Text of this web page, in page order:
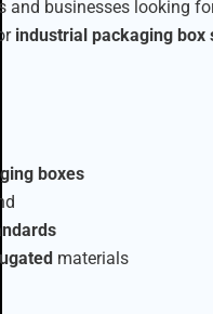
and businesses looking
industrial packaging box
boxes
materials